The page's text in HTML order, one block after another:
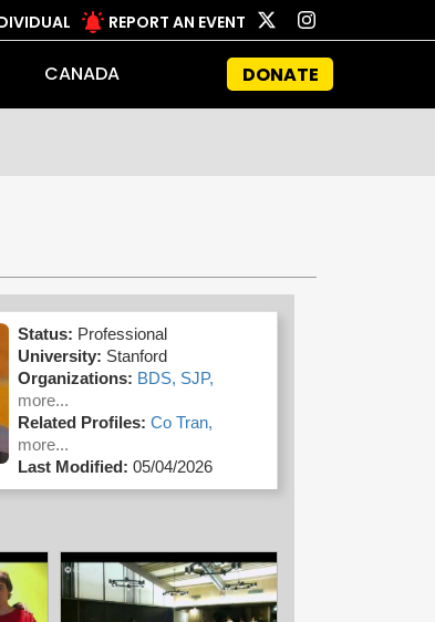
REPORT AN EVENT
CANADA DONATE
Status: Professional
University: Stanford
Organizations: BDS, SJP,
more...
Related Profiles: Co Tran,
more...
Last Modified: 05/04/2026